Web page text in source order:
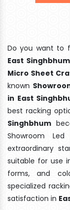
Do you want to
East Singhbhum
Micro Sheet
known
in East
best racking
Singhbhum
Showroom
extraordinary
suitable for use
forms, and
specialized
satisfaction in